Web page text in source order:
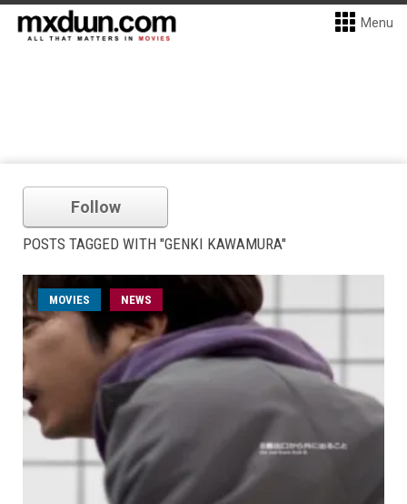
Menu
Follow
POSTS TAGGED WITH "GENKI KAWAMURA"
MOVIES NEWS